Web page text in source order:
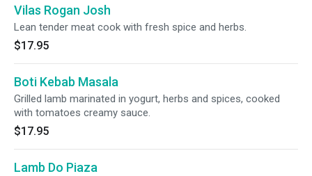
Vilas Rogan Josh
Lean tender meat cook with fresh spice and herbs.
$17.95
Boti Kebab Masala
Grilled lamb marinated in yogurt, herbs and spices, cooked
with tomatoes creamy sauce.
$17.95
Lamb Do Piaza